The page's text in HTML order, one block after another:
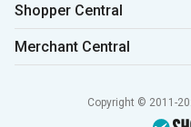
Shopper Central
Merchant Central
Copyright © 2011-